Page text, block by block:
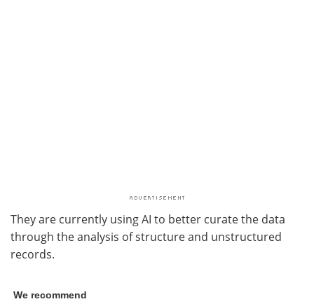
They are currently using AI to better curate the data
through the analysis of structure and unstructured
records.
We recommend